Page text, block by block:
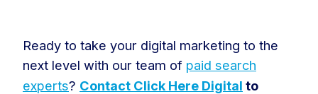
Ready to take your digital marketing to the
next level with our team of paid search
experts? Contact Click Here Digital to